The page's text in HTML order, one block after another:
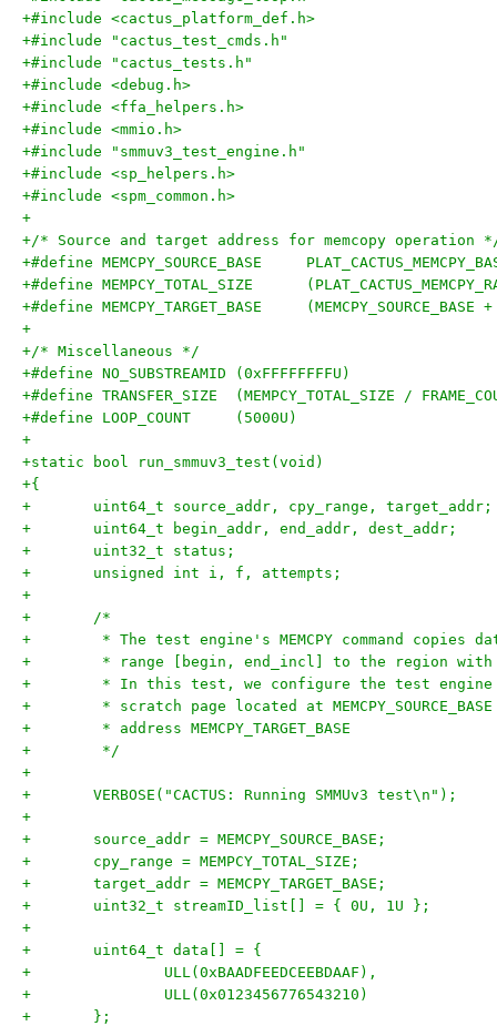
+#include <cactus_platform_def.h>
+#include "cactus_test_cmds.h"
+#include "cactus_tests.h"
+#include <debug.h>
+#include <ffa_helpers.h>
+#include <mmio.h>
+#include "smmuv3_test_engine.h"
+#include <sp_helpers.h>
+#include <spm_common.h>
+
+/* Source and target address for memcopy operation
+#define MEMCPY_SOURCE_BASE
+#define MEMPCY_TOTAL_SIZE
+#define MEMCPY_TARGET_BASE
+
+/* Miscellaneous */
+#define NO_SUBSTREAMID	(0xFFFFFFFFU)
+#define TRANSFER_SIZE	(MEMPCY_TOTAL_SIZE /
+#define LOOP_COUNT	(5000U)
+
+static bool run_smmuv3_test(void)
+{
+	uint64_t source_addr, cpy_range, target_addr;
+	uint64_t begin_addr, end_addr, dest_addr;
+	uint32_t status;
+	unsigned int i, f, attempts;
+
+	/*
+	 * The test engine's MEMCPY command
+	 * range [begin, end_incl] to the region
+	 * In this test, we configure the test
+	 * scratch page located at
+	 * address MEMCPY_TARGET_BASE
+	 */
+
+	VERBOSE("CACTUS: Running SMMUv3 test\n");
+
+	source_addr = MEMCPY_SOURCE_BASE;
+	cpy_range = MEMPCY_TOTAL_SIZE;
+	target_addr = MEMCPY_TARGET_BASE;
+	uint32_t streamID_list[] = { 0U, 1U };
+
+	uint64_t data[] = {
+		ULL(0xBAADFEEDCEEBDAAF),
+		ULL(0x0123456776543210)
+	};